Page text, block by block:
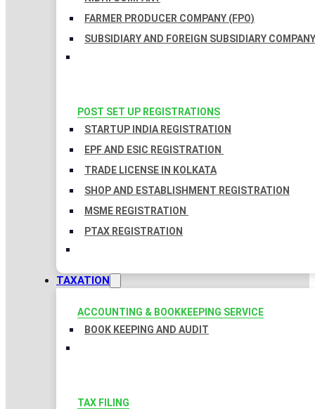
FARMER PRODUCER COMPANY (FPO)
SUBSIDIARY AND FOREIGN SUBSIDIARY COMPANY
POST SET UP REGISTRATIONS
STARTUP INDIA REGISTRATION
EPF AND ESIC REGISTRATION
TRADE LICENSE IN KOLKATA
SHOP AND ESTABLISHMENT REGISTRATION
MSME REGISTRATION
PTAX REGISTRATION
TAXATION
ACCOUNTING & BOOKKEEPING SERVICE
BOOK KEEPING AND AUDIT
TAX FILING